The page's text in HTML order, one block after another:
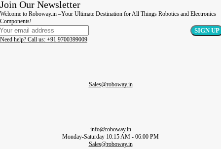
Join Our Newsletter
Welcome to Roboway.in –Your Ultimate Destination for All Things Robotics and Electronics
Components!
Need help? Call us: +91 9700399009
Sales@roboway.in
info@roboway.in
Monday-Saturday 10:15 AM - 06:00 PM
Sales@roboway.in